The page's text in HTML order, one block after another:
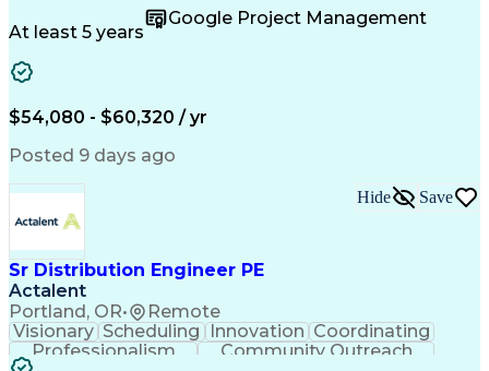
Microsoft Office
Office Equipment
Project Schedules
Project Management
At least 5 years
Google Project Management
$54,080 - $60,320 / yr
Posted 9 days ago
Sr Distribution Engineer PE
Actalent
Portland, OR• Remote
Hide Save
Visionary Scheduling Innovation Coordinating
Professionalism
Community Outreach